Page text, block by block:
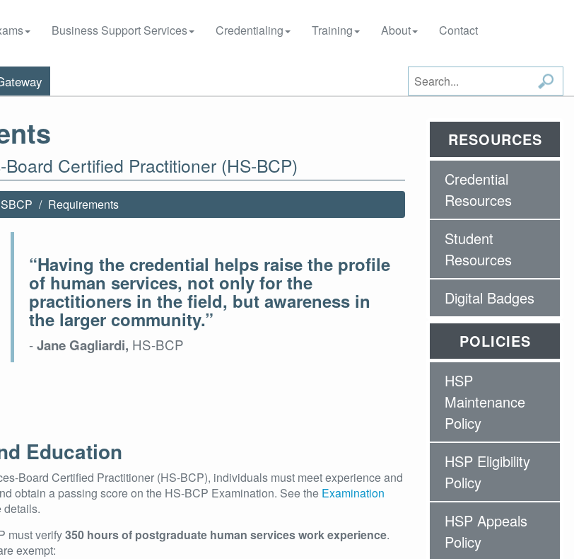
Business Support Services Credentialing Training About Contact
Certified Practitioner (HS-BCP)
Requirements
“Having the credential helps raise the profile
of human services, not only for the
practitioners in the field, but awareness in
the larger community.”
-Jane Gagliardi, HS-BCP
Education
Board Certified Practitioner (HS-BCP), individuals must meet experience and
obtain a passing score on the HS-BCP Examination. See the Examination
details.
must verify350 hours of postgraduate human services work experience.
exempt:
RESOURCES
Credential
Resources
Student
Resources
Digital Badges
POLICIES
HSP
Maintenance
Policy
HSP Eligibility
Policy
HSP Appeals
Policy